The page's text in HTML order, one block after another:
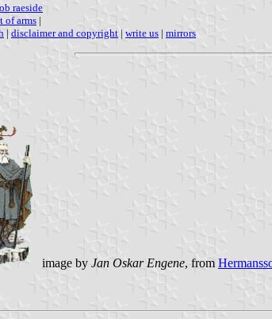
raeside
of arms |
| disclaimer and copyright | write us | mirrors
image by Jan Oskar Engene, from